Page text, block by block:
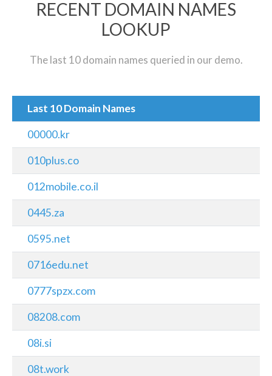
RECENT DOMAIN NAMES
LOOKUP
The last 10 domain names queried in our demo.
Last 10 Domain Names
00000.kr
010plus.co
012mobile.co.il
0445.za
0595.net
0716edu.net
0777spzx.com
08208.com
08i.si
08t.work